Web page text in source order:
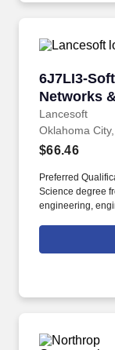
performance
protocol activity.
6J7LI3-
Networks
Lancesoft
6J7LI3-
Oklahoma
$66.46
Preferred
Science degree
engineering,
science, or
integrating
functional